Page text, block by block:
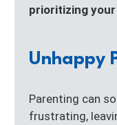
prioritizing
Unhappy
Parenting can
frustrating,